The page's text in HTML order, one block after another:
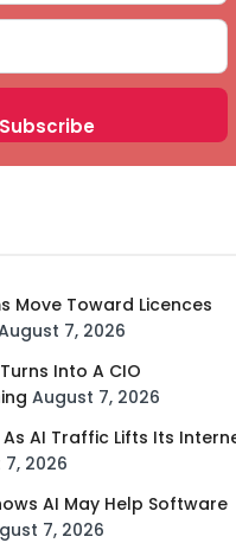
Move Toward Licences
7, 2026
Into A CIO
August 7, 2026
AI Traffic Lifts Its
2026
AI May Help Software
7, 2026